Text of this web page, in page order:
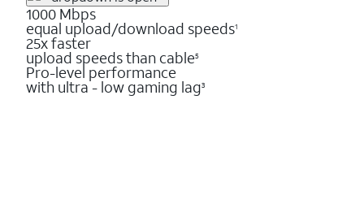
1000 Mbps
equal upload/download speeds1
25x faster
upload speeds than cable5
Pro-level performance
with ultra - low gaming lag3